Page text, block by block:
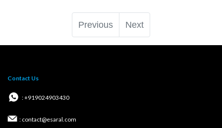
Previous Next
Contact Us
: +919024903430
: contact@esaral.com